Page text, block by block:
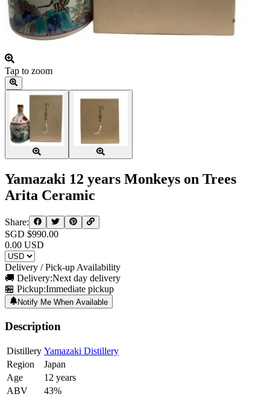
Tap to zoom
Yamazaki 12 years Monkeys on Trees
Arita Ceramic
Share:
SGD $990.00
0.00 USD
Delivery / Pick-up Availability
🚚 Delivery:Next day delivery
🏪 Pickup:Immediate pickup
Notify Me When Available
Description
Distillery Yamazaki Distillery
Region
Japan
Age
12 years
ABV
43%